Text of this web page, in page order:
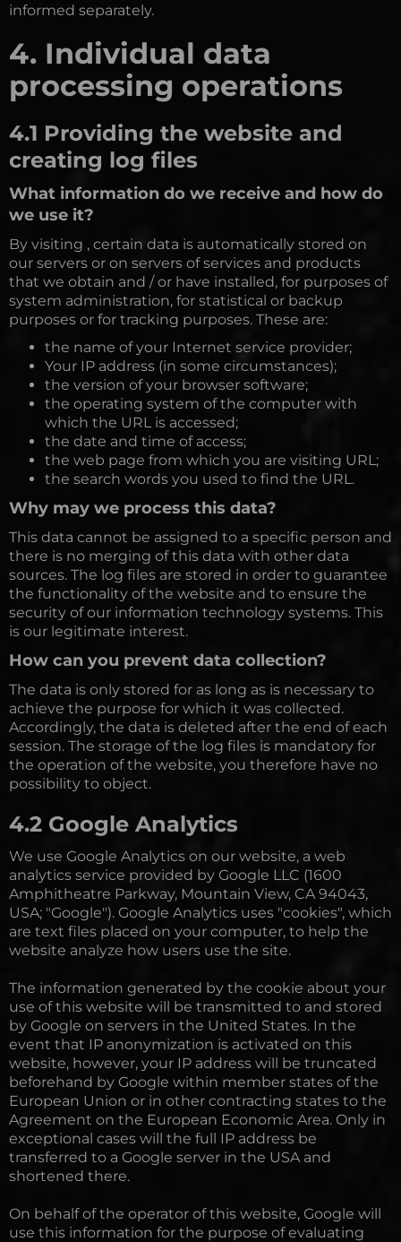
informed separately.
4. Individual data
processing operations
4.1 Providing the website and
creating log files
What information do we receive and how do
we use it?
By visiting , certain data is automatically stored on
our servers or on servers of services and products
that we obtain and / or have installed, for purposes of
system administration, for statistical or backup
purposes or for tracking purposes. These are:
the name of your Internet service provider;
Your IP address (in some circumstances);
the version of your browser software;
the operating system of the computer with
which the URL is accessed;
the date and time of access;
the web page from which you are visiting URL;
the search words you used to find the URL.
Why may we process this data?
This data cannot be assigned to a specific person and
there is no merging of this data with other data
sources. The log files are stored in order to guarantee
the functionality of the website and to ensure the
security of our information technology systems. This
is our legitimate interest.
How can you prevent data collection?
The data is only stored for as long as is necessary to
achieve the purpose for which it was collected.
Accordingly, the data is deleted after the end of each
session. The storage of the log files is mandatory for
the operation of the website, you therefore have no
possibility to object.
4.2 Google Analytics
We use Google Analytics on our website, a web
analytics service provided by Google LLC (1600
Amphitheatre Parkway, Mountain View, CA 94043,
USA; "Google"). Google Analytics uses "cookies", which
are text files placed on your computer, to help the
website analyze how users use the site.
The information generated by the cookie about your
use of this website will be transmitted to and stored
by Google on servers in the United States. In the
event that IP anonymization is activated on this
website, however, your IP address will be truncated
beforehand by Google within member states of the
European Union or in other contracting states to the
Agreement on the European Economic Area. Only in
exceptional cases will the full IP address be
transferred to a Google server in the USA and
shortened there.
On behalf of the operator of this website, Google will
use this information for the purpose of evaluating